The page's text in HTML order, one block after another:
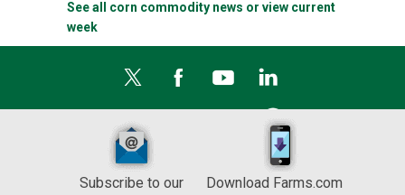
See all corn commodity news or view current
week
Subscribe to our
Download Farms.com